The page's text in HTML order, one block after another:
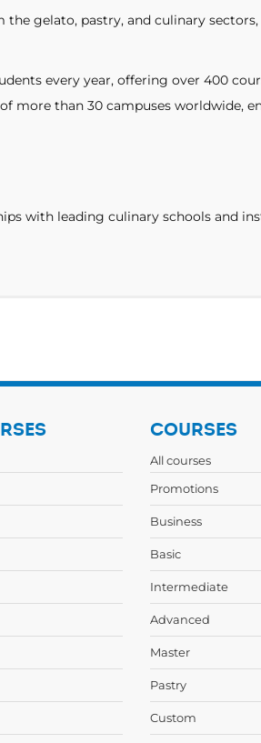
gelato, pastry, and culinary
every year, offering over 400
more than 30 campuses worldwide,
with leading culinary schools and
COURSES
All courses
Promotions
Business
Basic
Intermediate
Advanced
Master
Pastry
Custom